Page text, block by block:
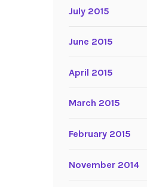
July 2015
June 2015
April 2015
March 2015
February 2015
November 2014